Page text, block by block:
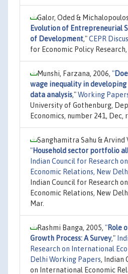
Galor, Oded &
Evolution of Entrepreneurial
of Development,"CEPR
for Economic Policy
Munshi, Farzana, 2006, "
wage inequality in developing
data analysis,"Working
University of Gothenburg,
Economics, number 241, Dec,
Sanghamitra Sahu & Arvind
"Household sector portfolio
Indian Council for Research
Economic Relations, New
Indian Council for Research
Economic Relations, New
Mar.
Rashmi Banga, 2005, "Role
Growth Process: A Survey,"
Research on International
Delhi Working Papers, Indian
on International Economic